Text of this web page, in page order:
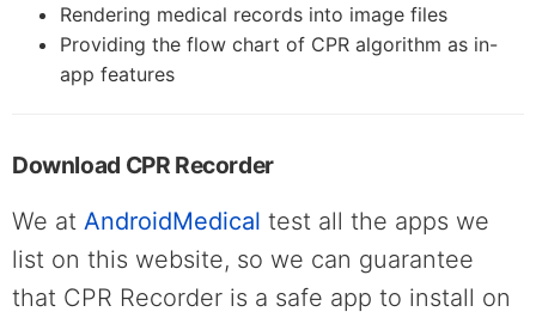
Rendering medical records into image files
Providing the flow chart of CPR algorithm as in-
app features
Download CPR Recorder
We at AndroidMedical test all the apps we
list on this website, so we can guarantee
that CPR Recorder is a safe app to install on